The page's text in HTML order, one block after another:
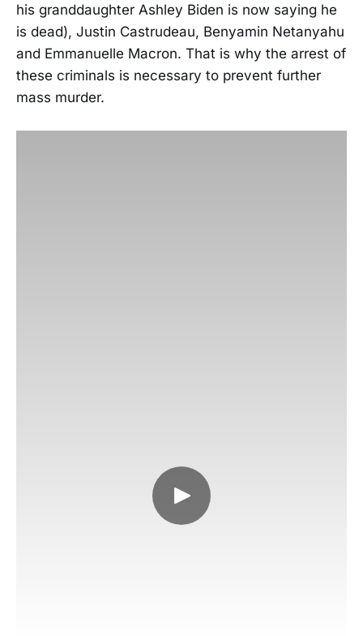
his granddaughter Ashley Biden is now saying he
is dead), Justin Castrudeau, Benyamin Netanyahu
and Emmanuelle Macron. That is why the arrest of
these criminals is necessary to prevent further
mass murder.